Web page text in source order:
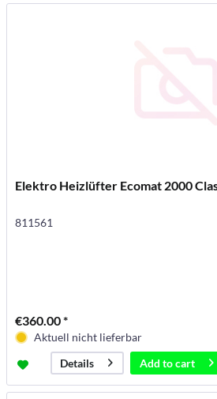
Elektro Heizlüfter Ecomat 2000
811561
€360.00 *
Aktuell nicht lieferbar
Details
Add tocart